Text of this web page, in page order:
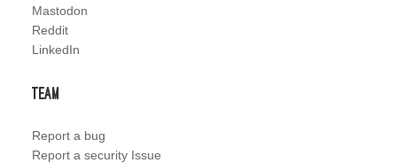
Mastodon
Reddit
LinkedIn
Team
Report a bug
Report a security Issue